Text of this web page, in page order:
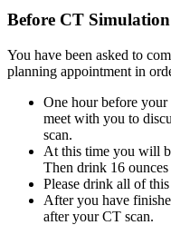
Before CT
You have been asked to
planning appointment in
One hour before
meet with you to
scan.
At this time you will
Then drink 16
Please drink all of
After you have
after your CT scan.